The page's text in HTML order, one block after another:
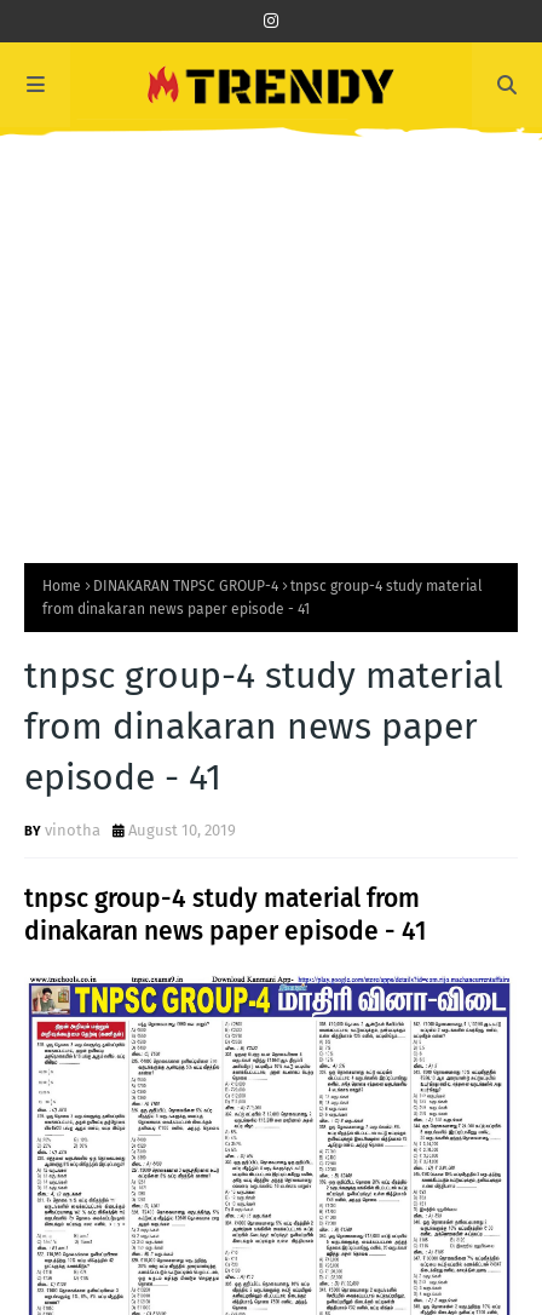
Home DINAKARAN TNPSC GROUP-4
tnpsc group-4 study material
from dinakaran news paper episode - 41
tnpsc group-4 study material
from dinakaran news paper
episode - 41
vinotha August 10, 2019
tnpsc group-4 study material from
dinakaran news paper episode - 41